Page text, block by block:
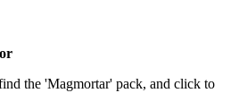
the 'Magmortar' pack, and click to